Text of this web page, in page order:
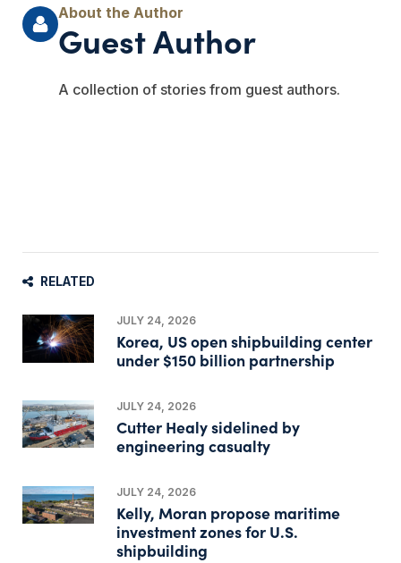
Guest Author
A collection of stories from guest authors.
RELATED
JULY 24, 2026
Korea, US open shipbuilding center
under $150 billion partnership
JULY 24, 2026
Cutter Healy sidelined by
engineering casualty
JULY 24, 2026
Kelly, Moran propose maritime
investment zones for U.S.
shipbuilding